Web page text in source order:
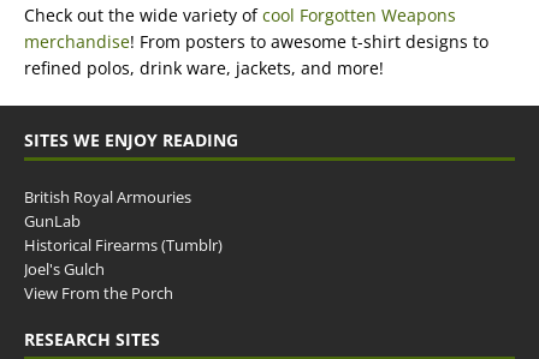
Check out the wide variety ofcool Forgotten Weapons
merchandise! From posters to awesome t-shirt designs to
refined polos, drink ware, jackets, and more!
SITES WE ENJOY READING
British Royal Armouries
GunLab
Historical Firearms (Tumblr)
Joel's Gulch
View From the Porch
RESEARCH SITES